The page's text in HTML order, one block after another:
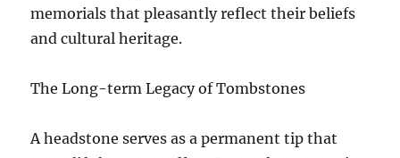
memorials that pleasantly reflect their beliefs
and cultural heritage.
The Long-term Legacy of Tombstones
A headstone serves as a permanent tip that